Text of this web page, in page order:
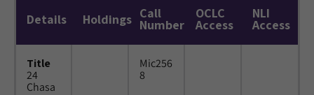
Details Holdings Call
Number
OCLC
Access
NLI
Access
Title
24
Chasa
Mic256
8